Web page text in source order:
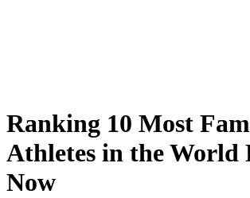
Ranking 10 Most
Athletes in the World
Now